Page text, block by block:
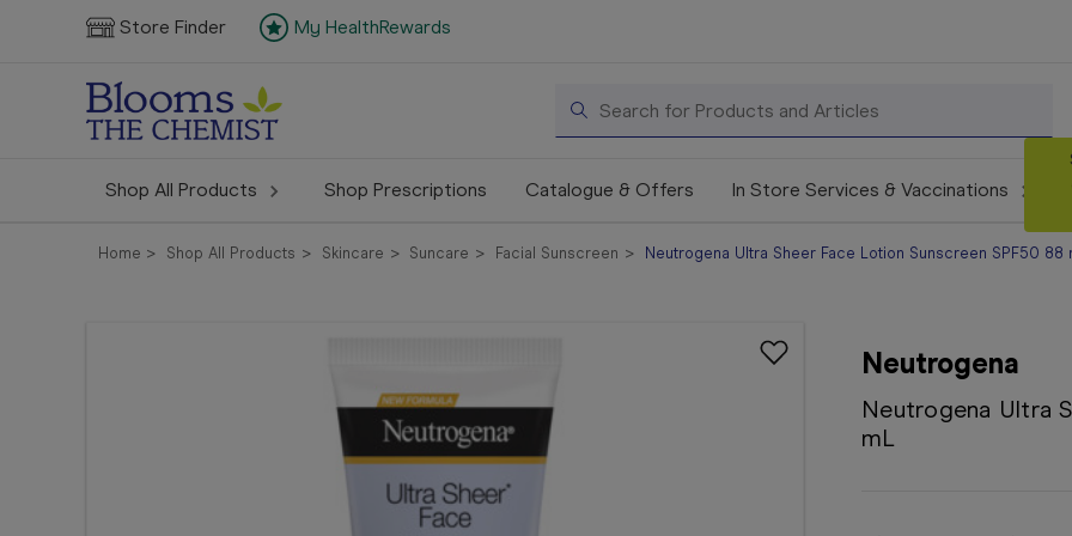
Store Finder My HealthRewards
Search
Shop All Products Shop Prescriptions Catalogue & Offers In Store Services & Vaccinations
Home Shop All Products Skincare Suncare Facial Sunscreen Neutrogena Ultra Sheer Face Lotion Sunscreen SPF50 88
Neutrogena
Neutrogena Ultra
mL